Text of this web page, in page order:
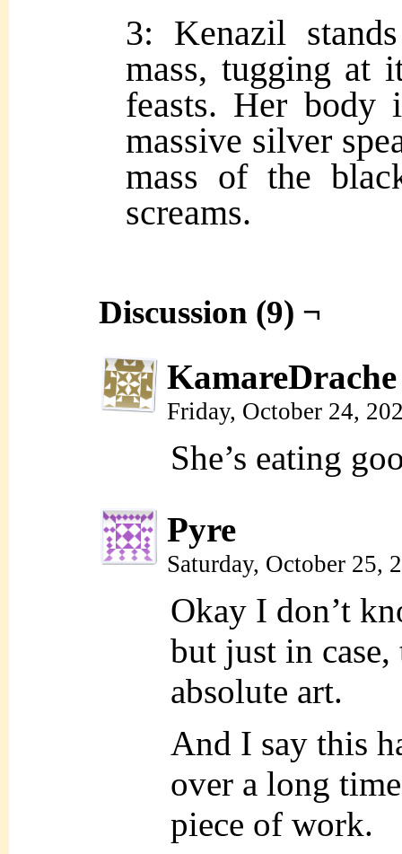
3: Kenazil
mass, tugging at
feasts. Her body
massive silver
mass of the
screams.
Discussion (9) ¬
KamareDrache
Friday, October 24,
She’s eating
Pyre
Saturday, October 25,
Okay I don’t
but just in case,
absolute art.
And I say this
over a long
piece of work.